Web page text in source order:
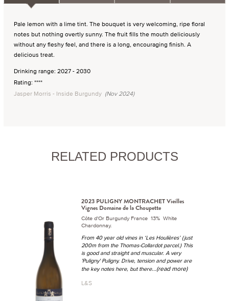
Pale lemon with a lime tint. The bouquet is very welcoming, ripe floral
notes but nothing overtly sunny. The fruit fills the mouth deliciously
without any fleshy feel, and there is a long, encouraging finish. A
delicious treat.
Drinking range: 2027 - 2030
Rating: ****
Jasper Morris - Inside Burgundy (Nov 2024)
RELATED PRODUCTS
2023 PULIGNY MONTRACHET Vieilles
Vignes Domaine de la Choupette
Côte d'Or Burgundy France 13% White
Chardonnay.
From 40 year old vines in ‘Les Houlières’ (just
200m from the Thomas-Collardot parcel.) This
is good and straight and muscular. A very
'Puligny' Puligny. Drive, tension and power are
the key notes here, but there...(read more)
L&S